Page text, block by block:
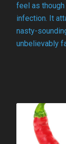
feel as
infection. It
nasty-
unbelievably